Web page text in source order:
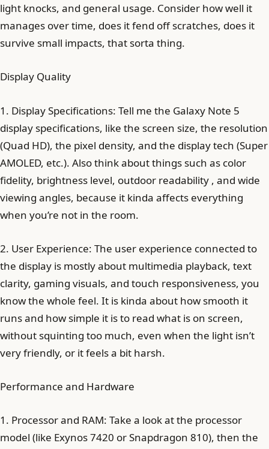
light knocks, and general usage. Consider how well it
manages over time, does it fend off scratches, does it
survive small impacts, that sorta thing.
Display Quality
1. Display Specifications: Tell me the Galaxy Note 5
display specifications, like the screen size, the resolution
(Quad HD), the pixel density, and the display tech (Super
AMOLED, etc.). Also think about things such as color
fidelity, brightness level, outdoor readability , and wide
viewing angles, because it kinda affects everything
when you’re not in the room.
2. User Experience: The user experience connected to
the display is mostly about multimedia playback, text
clarity, gaming visuals, and touch responsiveness, you
know the whole feel. It is kinda about how smooth it
runs and how simple it is to read what is on screen,
without squinting too much, even when the light isn’t
very friendly, or it feels a bit harsh.
Performance and Hardware
1. Processor and RAM: Take a look at the processor
model (like Exynos 7420 or Snapdragon 810), then the